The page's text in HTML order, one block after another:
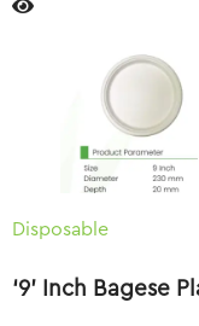
Disposable
‘9’ Inch Bagese